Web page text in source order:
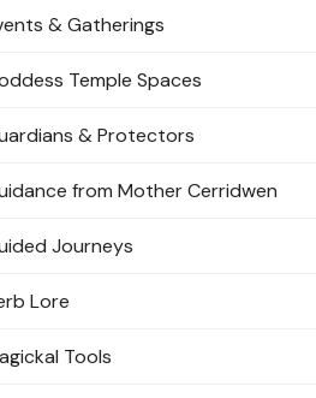
& Gatherings
Temple Spaces
& Protectors
from Mother Cerridwen
Journeys
Lore
Tools